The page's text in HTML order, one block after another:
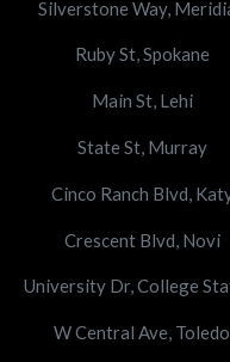
Silverstone Way,
Ruby St, Spokane
Main St, Lehi
State St, Murray
Cinco Ranch Blvd,
Crescent Blvd, Novi
University Dr, College
W Central Ave, Toledo